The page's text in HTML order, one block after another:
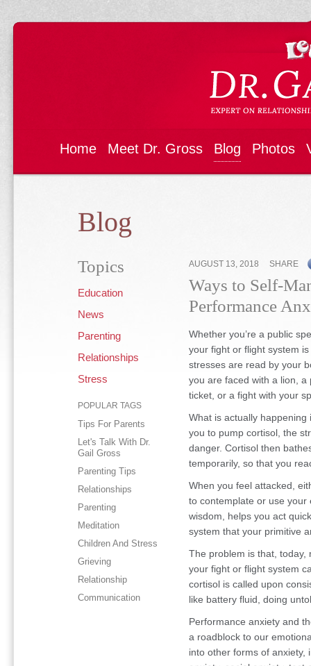
Home Meet Dr. Gross Blog Photos
Blog
Topics
Education
News
Parenting
Relationships
Stress
POPULAR TAGS
Tips For Parents
Let's Talk With Dr.
Gail Gross
Parenting Tips
Relationships
Parenting
Meditation
Children And Stress
Grieving
Relationship
Communication
AUGUST 13, 2018 SHARE
Ways to Self-
Performance
Whether you’re a public
your fight or flight system
stresses are read by your
you are faced with a lion,
ticket, or a fight with your
What is actually
you to pump cortisol, the
danger. Cortisol then
temporarily, so that you
When you feel attacked,
to contemplate or use your
wisdom, helps you act
system that your primitive
The problem is that,
your fight or flight system
cortisol is called upon
like battery fluid, doing
Performance anxiety and
a roadblock to our
into other forms of anxiety,